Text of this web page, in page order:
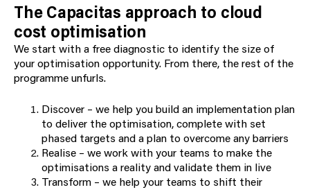
The Capacitas approach to cloud
cost optimisation
We start with a free diagnostic to identify the size of
your optimisation opportunity. From there, the rest of the
programme unfurls.
Discover – we help you build an implementation plan
to deliver the optimisation, complete with set
phased targets and a plan to overcome any barriers
Realise – we work with your teams to make the
optimisations a reality and validate them in live
Transform – we help your teams to shift their